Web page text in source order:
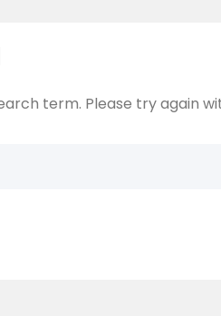
term. Please try again